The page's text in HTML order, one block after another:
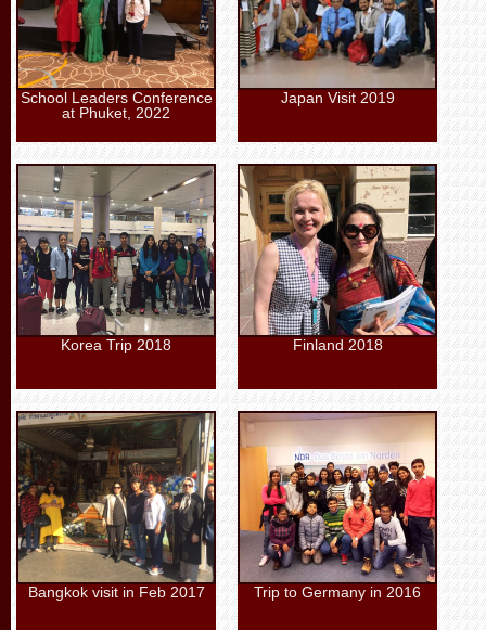
School Leaders Conference
at Phuket, 2022
Japan Visit 2019
Korea Trip 2018 Finland 2018
Bangkok visit in Feb 2017 Trip to Germany in 2016